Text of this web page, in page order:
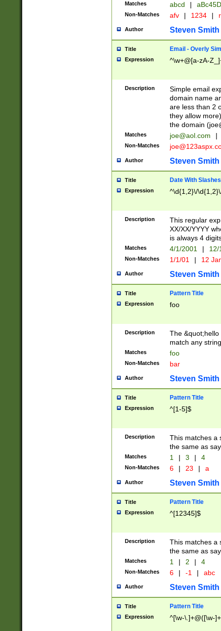
Matches abcd |
Non-Matches afv | 1234 |
Author Steven Smith
Title Email - Overly
Expression ^\w+@[a-zA-
Description
Simple email
domain name
are less than 2
they allow
the domain (
Matches joe@aol.com |
Non-Matches
Author Steven Smith
Title Date With Slashes
Expression ^\d{1,2}\/
Description
This regular
XX/XX/YYYY
is always 4
Matches 4/1/2001 |
Non-Matches 1/1/01 | 12
Author Steven Smith
Title Pattern Title
Expression foo
Description
The
match any
Matches foo
Non-Matches bar
Author Steven Smith
Title Pattern Title
Expression ^[1-5]$
Description
This matches a
the same as
Matches 1 | 3 | 4
Non-Matches 6 | 23 | a
Author Steven Smith
Title Pattern Title
Expression ^[12345]$
Description
This matches a
the same as
Matches 1 | 2 | 4
Non-Matches 6 | -1 | abc
Author Steven Smith
Title Pattern Title
Expression ^[\w-\.]+@([\w-